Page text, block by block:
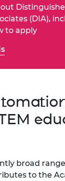
(DIA),
to apply
broad
to the